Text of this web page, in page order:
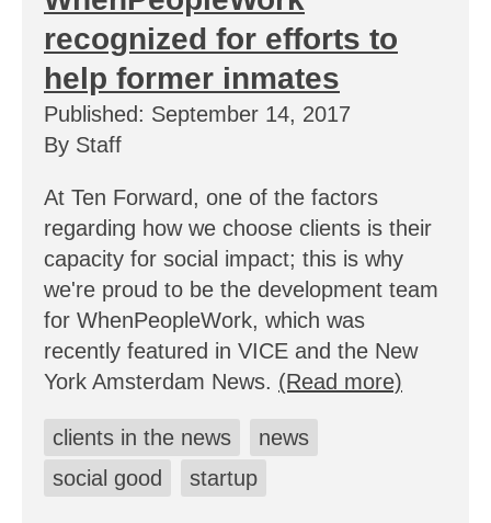
recognized for efforts to
help former inmates
Published: September 14, 2017
By Staff
At Ten Forward, one of the factors
regarding how we choose clients is their
capacity for social impact; this is why
we're proud to be the development team
for WhenPeopleWork, which was
recently featured in VICE and the New
York Amsterdam News. (Read more)
clients in the news
news
social good
startup